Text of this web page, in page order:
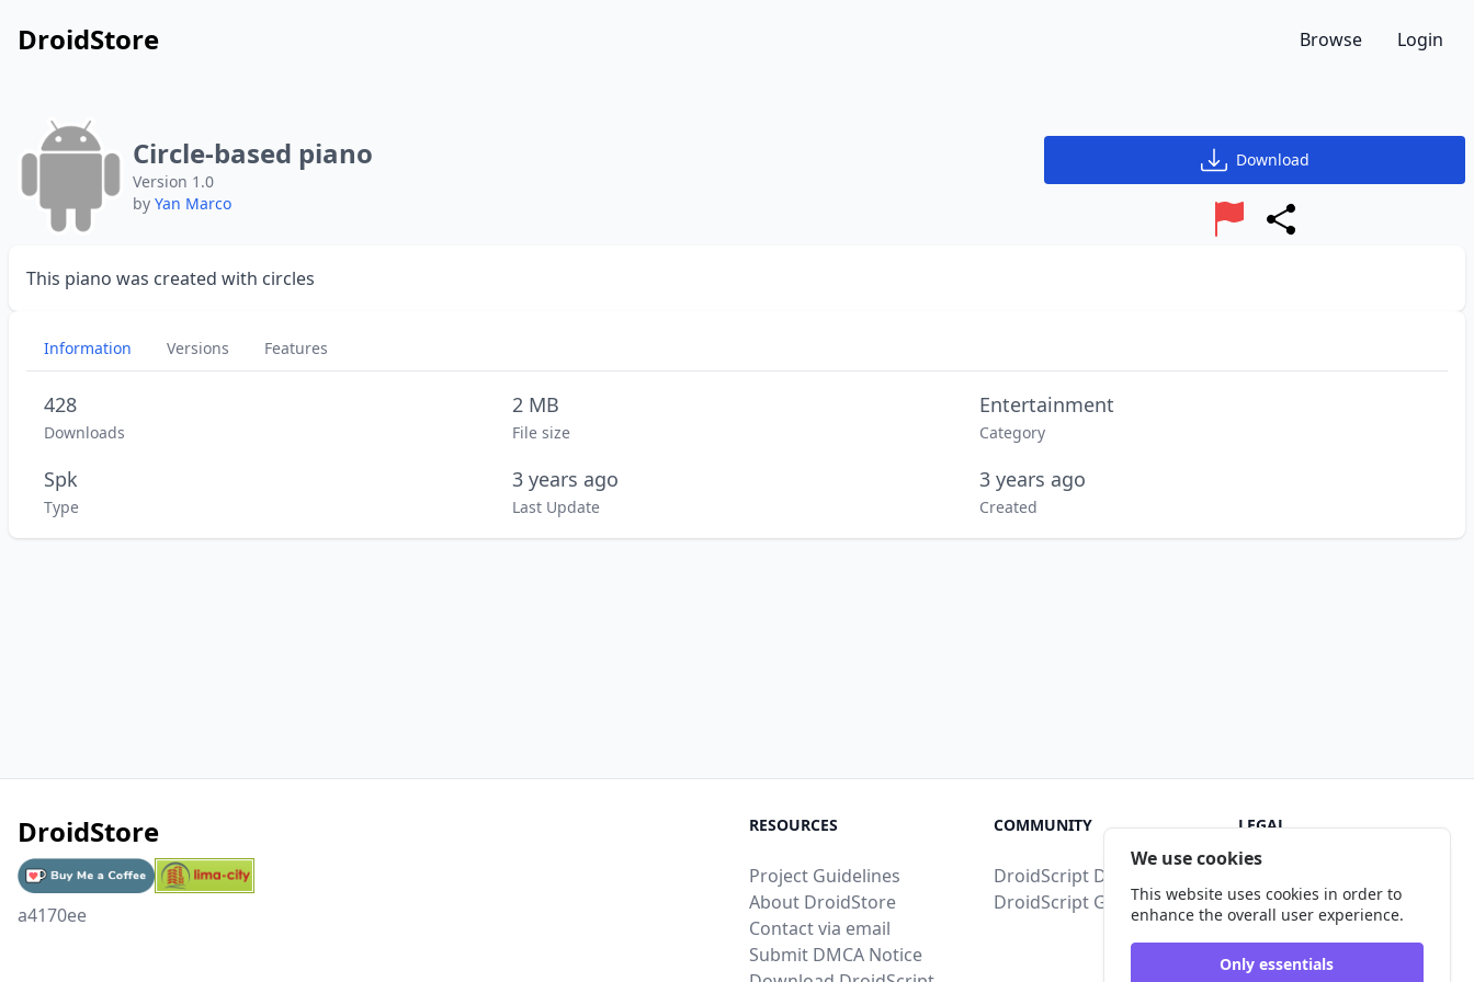
DroidStore Browse Login
Circle-based piano
Version 1.0
by Yan Marco
Download
Report
This piano was created with circles
Information Versions Features
Downloads
428
File size
2 MB
Category
Entertainment
Type
Spk
Last Update
3 years ago
Created
3 years ago
DroidStore
a4170ee
RESOURCES
Project Guidelines
About DroidStore
Contact via email
Submit DMCA Notice
COMMUNITY
DroidScript Discord
DroidScript Google Group
LEGAL
Privacy Policy
Legal Disclosure
We use cookies
This website uses cookies in order to
enhance the overall user experience.
Only essentials